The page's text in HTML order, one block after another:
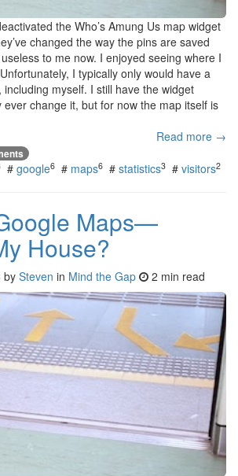
the Who’s Amung Us map widget
changed the way the pins are saved
to me now. I enjoyed seeing where I
I typically only would have a
myself. I still have the widget
ever change it, but for now the map itself is
Read more →
# google6 # maps6 # statistics3 # visitors2
Maps—
House?
by Steven in Mind the Gap 2 min read